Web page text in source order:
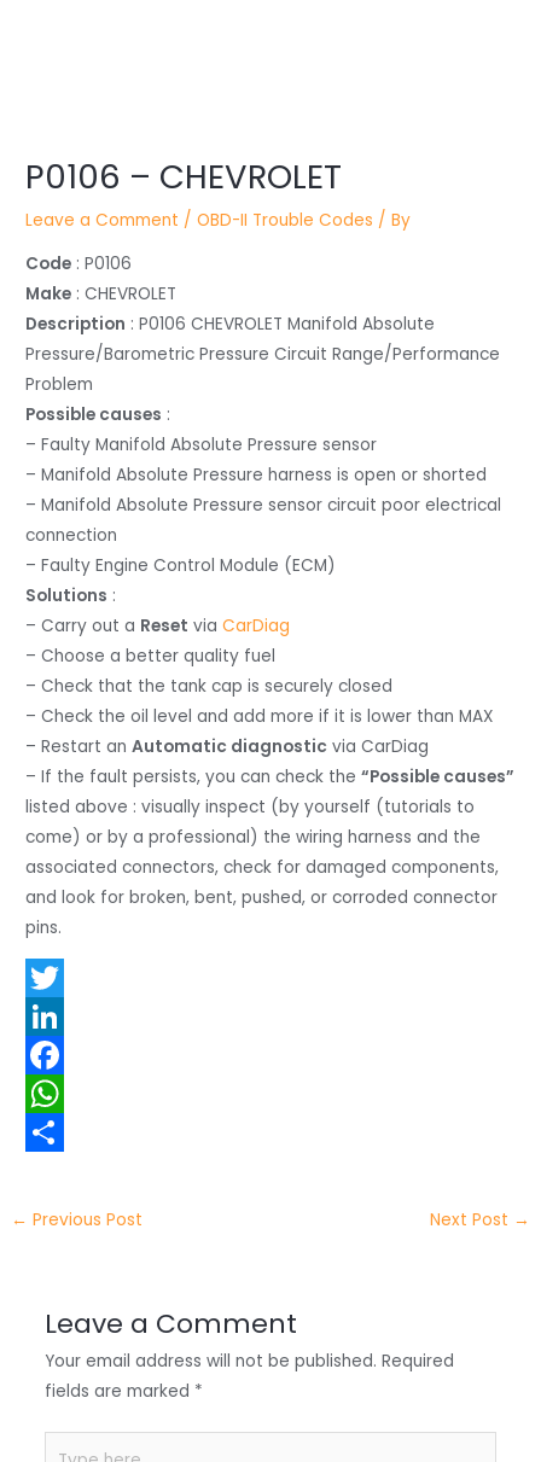
P0106 – CHEVROLET
Leave a Comment /OBD-II Trouble Codes / By
Code : P0106
Make : CHEVROLET
Description : P0106 CHEVROLET Manifold Absolute
Pressure/Barometric Pressure Circuit Range/Performance
Problem
Possible causes :
– Faulty Manifold Absolute Pressure sensor
– Manifold Absolute Pressure harness is open or shorted
– Manifold Absolute Pressure sensor circuit poor electrical
connection
– Faulty Engine Control Module (ECM)
Solutions :
– Carry out a Reset viaCarDiag
– Choose a better quality fuel
– Check that the tank cap is securely closed
– Check the oil level and add more if it is lower than MAX
– Restart anAutomatic diagnostic via CarDiag
– If the fault persists, you can check the“Possible causes”
listed above : visually inspect (by yourself (tutorials to
come) or by a professional) the wiring harness and the
associated connectors, check for damaged components,
and look for broken, bent, pushed, or corroded connector
pins.
T
w
t
e
L
n
e
F
a
e
W
a
h
← Previous Post Next Post →
Leave a Comment
Your email address will not be published. Required
fields are marked *